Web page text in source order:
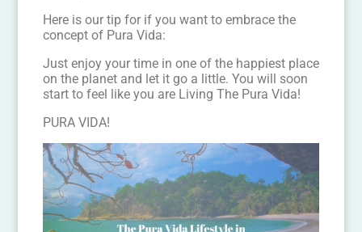
Here is our tip for if you want to embrace the
concept of Pura Vida:
Just enjoy your time in one of the happiest place
on the planet and let it go a little. You will soon
start to feel like you are Living The Pura Vida!
PURA VIDA!